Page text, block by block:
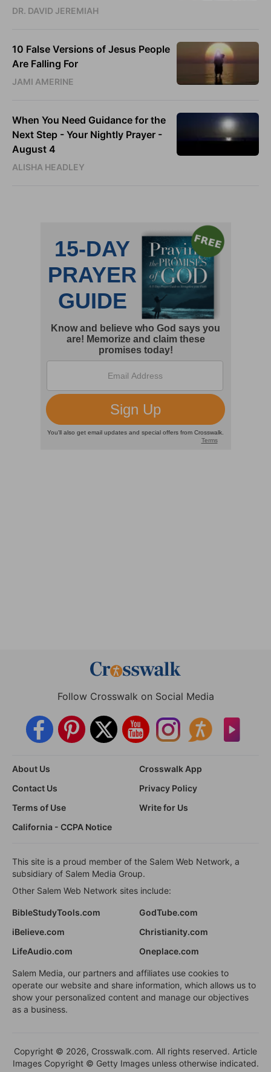
DR. DAVID JEREMIAH
10 False Versions of Jesus People
Are Falling For
JAMI AMERINE
When You Need Guidance for the
Next Step - Your Nightly Prayer -
August 4
ALISHA HEADLEY
Follow Crosswalk on Social Media
About Us
Crosswalk App
Contact Us
Privacy Policy
Terms of Use
Write for Us
California - CCPA Notice
This site is a proud member of the Salem Web Network, a
subsidiary of Salem Media Group.
Other Salem Web Network sites include:
BibleStudyTools.com
GodTube.com
iBelieve.com
Christianity.com
LifeAudio.com
Oneplace.com
Salem Media, our partners and affiliates use cookies to
operate our website and share information, which allows us to
show your personalized content and manage our objectives
as a business.
Copyright © 2026, Crosswalk.com. All rights reserved. Article
Images Copyright © Getty Images unless otherwise indicated.